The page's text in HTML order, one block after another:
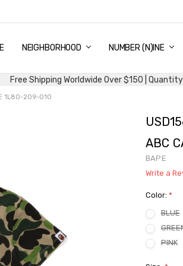
NEIGHBORHOOD NUMBER (N)INE
& DELIVERY
DISCOUNT
AND EXCHANGE
US
USAND CONDITIONS
Free Shipping Worldwide Over $150 |
1L80-209-010
ABC
BAPE
Write a
Color: *
BLUE
PINK